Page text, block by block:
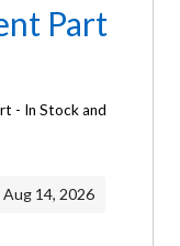
Part
- In Stock and
14, 2026